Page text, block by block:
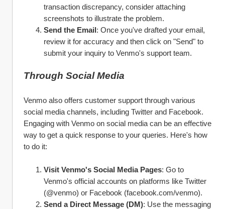
transaction discrepancy, consider attaching
screenshots to illustrate the problem.
Send the Email: Once you've drafted your email,
review it for accuracy and then click on "Send" to
submit your inquiry to Venmo's support team.
Through Social Media
Venmo also offers customer support through various
social media channels, including Twitter and Facebook.
Engaging with Venmo on social media can be an effective
way to get a quick response to your queries. Here's how
to do it:
Visit Venmo's Social Media Pages: Go to
Venmo's official accounts on platforms like Twitter
(@venmo) or Facebook (facebook.com/venmo).
Send a Direct Message (DM): Use the messaging